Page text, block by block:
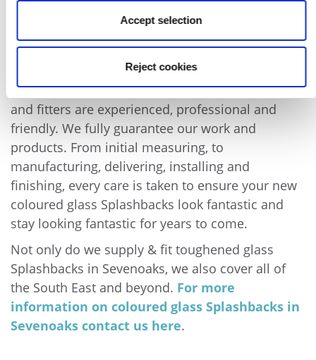
Accept selection
Reject cookies
available, as well as mornings and afternoons.
Contact us to discuss availability.
We have installed glass kitchen splashbacks and
glass bathroom Splashbacks in Sevenoaks for
many years. As we are specialists, our templators
and fitters are experienced, professional and
friendly. We fully guarantee our work and
products. From initial measuring, to
manufacturing, delivering, installing and
finishing, every care is taken to ensure your new
coloured glass Splashbacks look fantastic and
stay looking fantastic for years to come.
Not only do we supply & fit toughened glass
Splashbacks in Sevenoaks, we also cover all of
the South East and beyond. For more
information on coloured glass Splashbacks in
Sevenoaks contact us here.